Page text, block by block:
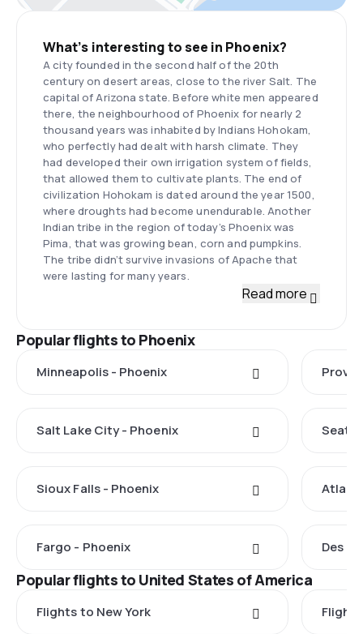
What’s interesting to see in Phoenix?
A city founded in the second half of the 20th
century on desert areas, close to the river Salt. The
capital of Arizona state. Before white men appeared
there, the neighbourhood of Phoenix for nearly 2
thousand years was inhabited by Indians Hohokam,
who perfectly had dealt with harsh climate. They
had developed their own irrigation system of fields,
that allowed them to cultivate plants. The end of
civilization Hohokam is dated around the year 1500,
where droughts had become unendurable. Another
Indian tribe in the region of today’s Phoenix was
Pima, that was growing bean, corn and pumpkins.
The tribe didn’t survive invasions of Apache that
were lasting for many years.
Read more
Popular flights to Phoenix
Minneapolis - Phoenix Provo
Salt Lake City - Phoenix
Sioux Falls - Phoenix
Fargo - Phoenix Des
Popular flights to United States of America
Flights to New York